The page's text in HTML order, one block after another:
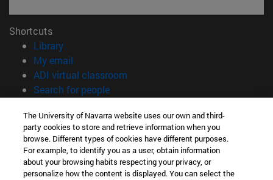
Shortcuts
Library(opens in new window)
My email
ADI virtual classroom
Search for people(opens in new window)
Information
TEL. +34 948 42 56 00
WHAT DEGREE ARE YOU INTERESTED IN?
WHICH MASTER'S DEGREE ARE YOU INTERESTED IN?
The University of Navarra website uses our own and third-
party cookies to store and retrieve information when you
browse. Different types of cookies have different purposes.
For example, to identify you as a user, obtain information
about your browsing habits respecting your privacy, or
personalize how the content is displayed. You can select the